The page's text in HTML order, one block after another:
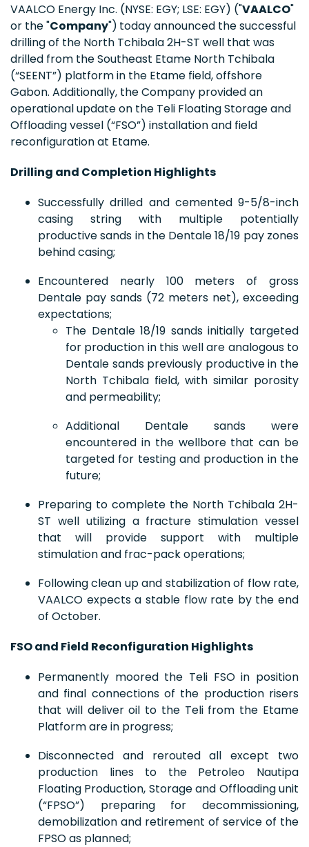
VAALCO Energy Inc. (NYSE: EGY; LSE: EGY) ("VAALCO"
or the "Company") today announced the successful
drilling of the North Tchibala 2H-ST well that was
drilled from the Southeast Etame North Tchibala
(“SEENT”) platform in the Etame field, offshore
Gabon. Additionally, the Company provided an
operational update on the Teli Floating Storage and
Offloading vessel (“FSO”) installation and field
reconfiguration at Etame.
Drilling and Completion Highlights
Successfully drilled and cemented 9-5/8-inch
casing string with multiple potentially
productive sands in the Dentale 18/19 pay zones
behind casing;
Encountered nearly 100 meters of gross
Dentale pay sands (72 meters net), exceeding
expectations;
The Dentale 18/19 sands initially targeted
for production in this well are analogous to
Dentale sands previously productive in the
North Tchibala field, with similar porosity
and permeability;
Additional Dentale sands were
encountered in the wellbore that can be
targeted for testing and production in the
future;
Preparing to complete the North Tchibala 2H-
ST well utilizing a fracture stimulation vessel
that will provide support with multiple
stimulation and frac-pack operations;
Following clean up and stabilization of flow rate,
VAALCO expects a stable flow rate by the end
of October.
FSO and Field Reconfiguration Highlights
Permanently moored the Teli FSO in position
and final connections of the production risers
that will deliver oil to the Teli from the Etame
Platform are in progress;
Disconnected and rerouted all except two
production lines to the Petroleo Nautipa
Floating Production, Storage and Offloading unit
(“FPSO”) preparing for decommissioning,
demobilization and retirement of service of the
FPSO as planned;